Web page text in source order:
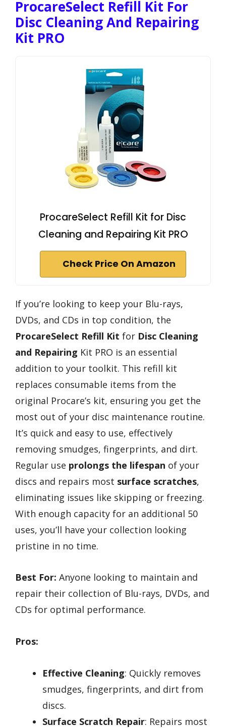
ProcareSelect Refill Kit For
Disc Cleaning And Repairing
Kit PRO
ProcareSelect Refill Kit for Disc
Cleaning and Repairing Kit PRO
Check Price On Amazon
If you’re looking to keep your Blu-rays,
DVDs, and CDs in top condition, the
ProcareSelect Refill Kit for Disc Cleaning
and Repairing Kit PRO is an essential
addition to your toolkit. This refill kit
replaces consumable items from the
original Procare’s kit, ensuring you get the
most out of your disc maintenance routine.
It’s quick and easy to use, effectively
removing smudges, fingerprints, and dirt.
Regular use prolongs the lifespan of your
discs and repairs most surface scratches,
eliminating issues like skipping or freezing.
With enough capacity for an additional 50
uses, you’ll have your collection looking
pristine in no time.
Best For: Anyone looking to maintain and
repair their collection of Blu-rays, DVDs, and
CDs for optimal performance.
Pros:
Effective Cleaning: Quickly removes
smudges, fingerprints, and dirt from
discs.
Surface Scratch Repair: Repairs most